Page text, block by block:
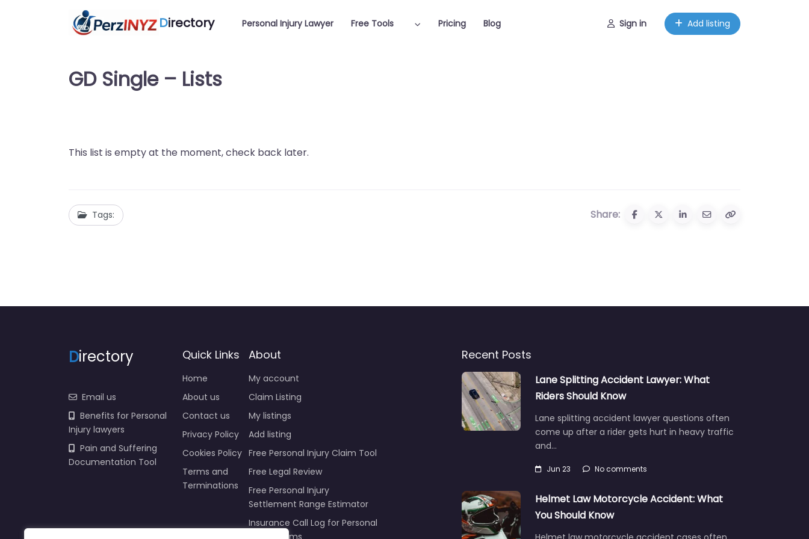
Directory Personal Injury Lawyer Free Tools Pricing Blog Sign in Add listing
GD Single – Lists
This list is empty at the moment, check back later.
Tags: Share:
Directory
Email us
Benefits for Personal
Injury lawyers
Pain and Suffering
Documentation Tool
Quick Links
Home
About us
Contact us
Privacy Policy
Cookies Policy
Terms and
Terminations
About
My account
Claim Listing
My listings
Add listing
Free Personal Injury Claim Tool
Free Legal Review
Free Personal Injury
Settlement Range Estimator
Insurance Call Log for Personal
Injury Claims
Recent Posts
Lane Splitting Accident Lawyer: What
Riders Should Know
Lane splitting accident lawyer questions often
come up after a rider gets hurt in heavy traffic
and…
Jun 23 No comments
Helmet Law Motorcycle Accident: What
You Should Know